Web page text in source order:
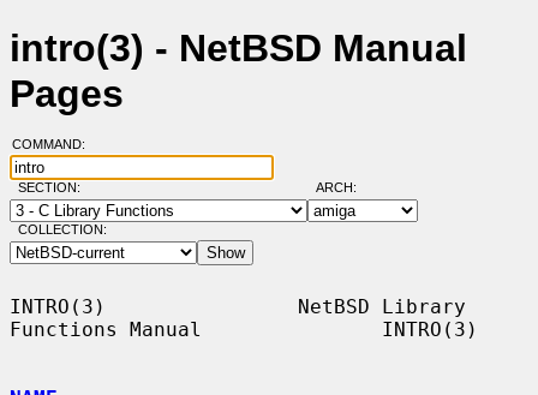
intro(3) - NetBSD Manual
Pages
COMMAND:
SECTION: ARCH:
COLLECTION:
INTRO(3)                NetBSD Library
Functions Manual               INTRO(3)